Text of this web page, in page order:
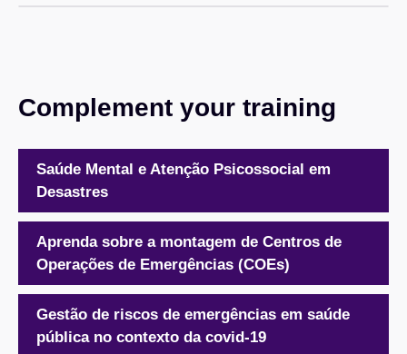
Complement your training
Saúde Mental e Atenção Psicossocial em
Desastres
Aprenda sobre a montagem de Centros de
Operações de Emergências (COEs)
Gestão de riscos de emergências em saúde
pública no contexto da covid-19